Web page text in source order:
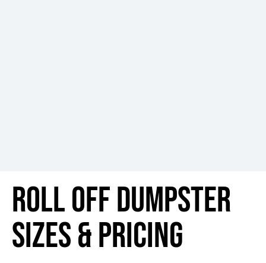
Roll Off Dumpster
Sizes & Pricing